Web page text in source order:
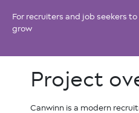
For recruiters and job seekers
grow
Project
Canwinn is a modern